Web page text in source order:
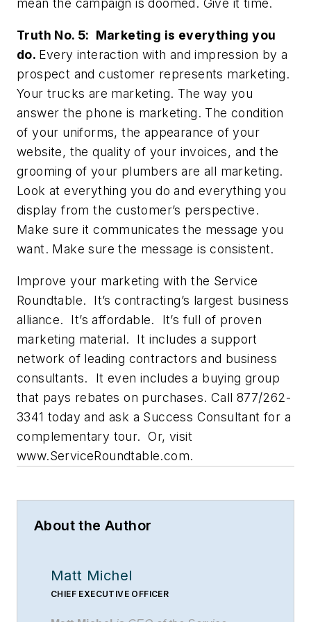
mean the campaign is doomed. Give it time.
Truth No. 5: Marketing is everything you
do. Every interaction with and impression by a
prospect and customer represents marketing.
Your trucks are marketing. The way you
answer the phone is marketing. The condition
of your uniforms, the appearance of your
website, the quality of your invoices, and the
grooming of your plumbers are all marketing.
Look at everything you do and everything you
display from the customer’s perspective.
Make sure it communicates the message you
want. Make sure the message is consistent.
Improve your marketing with the Service
Roundtable. It’s contracting’s largest business
alliance. It’s affordable. It’s full of proven
marketing material. It includes a support
network of leading contractors and business
consultants. It even includes a buying group
that pays rebates on purchases. Call 877/262-
3341 today and ask a Success Consultant for a
complementary tour. Or, visit
www.ServiceRoundtable.com.
About the Author
Matt Michel
CHIEF EXECUTIVE OFFICER